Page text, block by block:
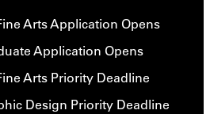
Arts Application Opens
Application Opens
Arts Priority Deadline
Design Priority Deadline